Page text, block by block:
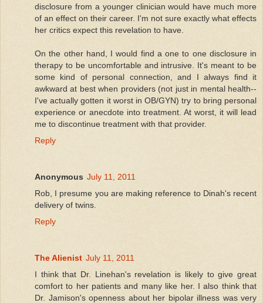
disclosure from a younger clinician would have much more
of an effect on their career. I'm not sure exactly what effects
her critics expect this revelation to have.
On the other hand, I would find a one to one disclosure in
therapy to be uncomfortable and intrusive. It's meant to be
some kind of personal connection, and I always find it
awkward at best when providers (not just in mental health--
I've actually gotten it worst in OB/GYN) try to bring personal
experience or anecdote into treatment. At worst, it will lead
me to discontinue treatment with that provider.
Reply
Anonymous July 11, 2011
Rob, I presume you are making reference to Dinah's recent
delivery of twins.
Reply
The Alienist July 11, 2011
I think that Dr. Linehan's revelation is likely to give great
comfort to her patients and many like her. I also think that
Dr. Jamison's openness about her bipolar illness was very